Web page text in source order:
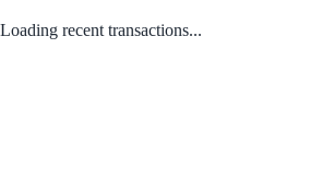
Loading recent transactions...